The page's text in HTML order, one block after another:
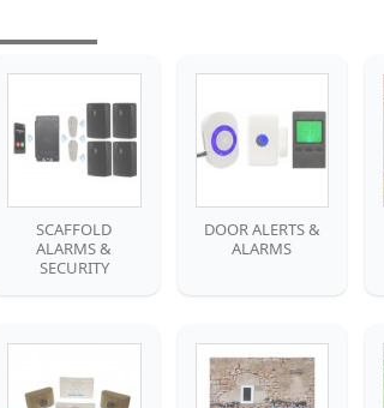
SCAFFOLD
ALARMS &
SECURITY
DOOR ALERTS &
ALARMS